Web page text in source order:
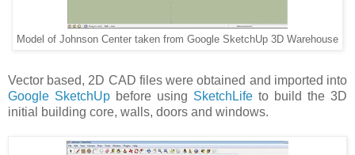
Model of Johnson Center taken from Google SketchUp 3D Warehouse
Vector based, 2D CAD files were obtained and imported into
Google SketchUp before using SketchLife to build the 3D
initial building core, walls, doors and windows.